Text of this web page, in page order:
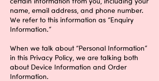
name, email address, and phone number.
We refer to this information as “Enquiry
Information.”
When we talk about “Personal Information”
in this Privacy Policy, we are talking both
about Device Information and Order
Information.